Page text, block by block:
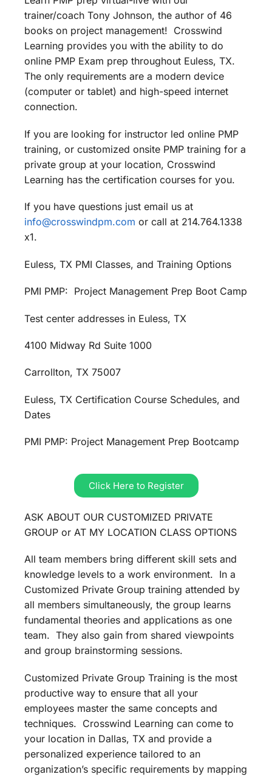
trainer/coach Tony Johnson, the author of 46
books on project management! Crosswind
Learning provides you with the ability to do
online PMP Exam prep throughout Euless, TX.
The only requirements are a modern device
(computer or tablet) and high-speed internet
connection.
If you are looking for instructor led online PMP
training, or customized onsite PMP training for a
private group at your location, Crosswind
Learning has the certification courses for you.
If you have questions just email us at
info@crosswindpm.com or call at 214.764.1338
x1.
Euless, TX PMI Classes, and Training Options
PMI PMP: Project Management Prep Boot Camp
Test center addresses in Euless, TX
4100 Midway Rd Suite 1000
Carrollton, TX 75007
Euless, TX Certification Course Schedules, and
Dates
PMI PMP: Project Management Prep Bootcamp
Click Here to Register
ASK ABOUT OUR CUSTOMIZED PRIVATE
GROUP or AT MY LOCATION CLASS OPTIONS
All team members bring different skill sets and
knowledge levels to a work environment. In a
Customized Private Group training attended by
all members simultaneously, the group learns
fundamental theories and applications as one
team. They also gain from shared viewpoints
and group brainstorming sessions.
Customized Private Group Training is the most
productive way to ensure that all your
employees master the same concepts and
techniques. Crosswind Learning can come to
your location in Dallas, TX and provide a
personalized experience tailored to an
organization’s specific requirements by mapping